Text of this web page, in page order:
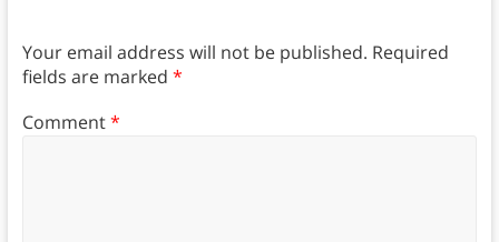
Your email address will not be published. Required
fields are marked *
Comment*